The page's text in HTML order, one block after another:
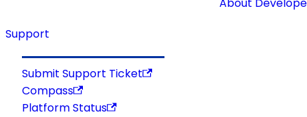
Support
Submit Support Ticket
Compass
Platform Status